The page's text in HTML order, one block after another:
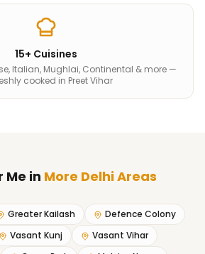
15+ Cuisines
Italian, Mughlai, Continental & more —
cooked in Preet Vihar
Me in More Delhi Areas
Greater Kailash
Defence Colony
Vasant Kunj
Vasant Vihar